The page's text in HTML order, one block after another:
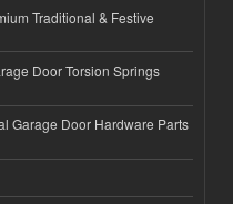
Traditional & Festive
Door Torsion Springs
Garage Door Hardware Parts